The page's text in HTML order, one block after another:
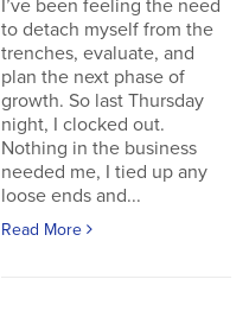
I’ve been feeling the need
to detach myself from the
trenches, evaluate, and
plan the next phase of
growth. So last Thursday
night, I clocked out.
Nothing in the business
needed me, I tied up any
loose ends and...
Read More